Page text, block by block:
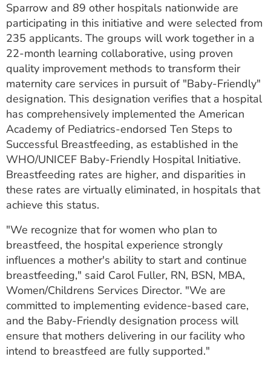
CAREERS
MYSPARROW LOGIN
FOR HEALTH PROVIDERS
Search
Sparrow and 89 other hospitals nationwide are
participating in this initiative and were selected from
235 applicants. The groups will work together in a
22-month learning collaborative, using proven
quality improvement methods to transform their
maternity care services in pursuit of "Baby-Friendly"
designation. This designation verifies that a hospital
has comprehensively implemented the American
Academy of Pediatrics-endorsed Ten Steps to
Successful Breastfeeding, as established in the
WHO/UNICEF Baby-Friendly Hospital Initiative.
Breastfeeding rates are higher, and disparities in
these rates are virtually eliminated, in hospitals that
achieve this status.
"We recognize that for women who plan to
breastfeed, the hospital experience strongly
influences a mother's ability to start and continue
breastfeeding," said Carol Fuller, RN, BSN, MBA,
Women/Childrens Services Director. "We are
committed to implementing evidence-based care,
and the Baby-Friendly designation process will
ensure that mothers delivering in our facility who
intend to breastfeed are fully supported."